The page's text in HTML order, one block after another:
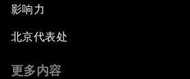
影响力
北京代表处
更多内容